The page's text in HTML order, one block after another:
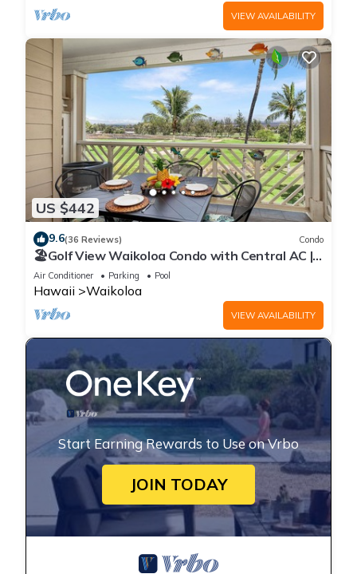
VIEW AVAILABILITY
US $442
9.6(36 Reviews) Condo
🏖️Golf View Waikoloa Condo with Central AC |
Walk to A-Bay & Shops
Air Conditioner Parking Pool
Hawaii Waikoloa
VIEW AVAILABILITY
Start Earning Rewards to Use on Vrbo
JOIN TODAY